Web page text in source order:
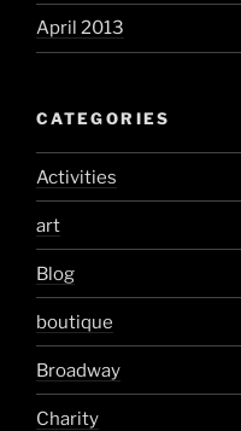
April 2013
CATEGORIES
Activities
art
Blog
boutique
Broadway
Charity